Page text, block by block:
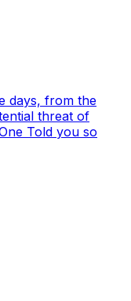
days, from the
threat of
Told you so